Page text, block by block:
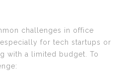
challenges in office
for tech startups or
with a limited budget. To